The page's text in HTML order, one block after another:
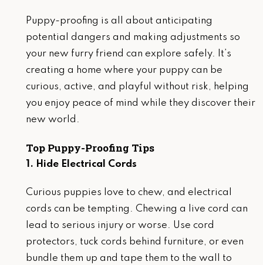
Puppy-proofing is all about anticipating
potential dangers and making adjustments so
your new furry friend can explore safely. It’s
creating a home where your puppy can be
curious, active, and playful without risk, helping
you enjoy peace of mind while they discover their
new world.
Top Puppy-Proofing Tips
1. Hide Electrical Cords
Curious puppies love to chew, and electrical
cords can be tempting. Chewing a live cord can
lead to serious injury or worse. Use cord
protectors, tuck cords behind furniture, or even
bundle them up and tape them to the wall to